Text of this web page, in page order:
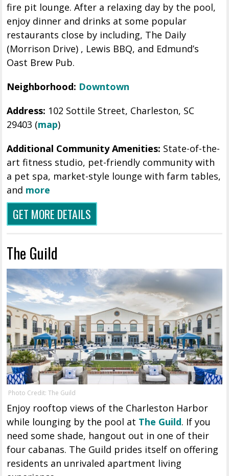
fire pit lounge. After a relaxing day by the pool,
enjoy dinner and drinks at some popular
restaurants close by including, The Daily
(Morrison Drive) , Lewis BBQ, and Edmund’s
Oast Brew Pub.
Neighborhood: Downtown
Address: 102 Sottile Street, Charleston, SC
29403 (map)
Additional Community Amenities: State-of-the-
art fitness studio, pet-friendly community with
a pet spa, market-style lounge with farm tables,
and more
GET MORE DETAILS
The Guild
Photo Credit: The Guild
Enjoy rooftop views of the Charleston Harbor
while lounging by the pool at The Guild. If you
need some shade, hangout out in one of their
four cabanas. The Guild prides itself on offering
residents an unrivaled apartment living